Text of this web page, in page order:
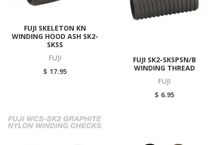
FUJI SKELETON KN
WINDING HOOD ASH SK2-
SKSS
FUJI
$ 17.95
FUJI SK2-SKSPSN/B
WINDING THREAD
FUJI
$ 6.95